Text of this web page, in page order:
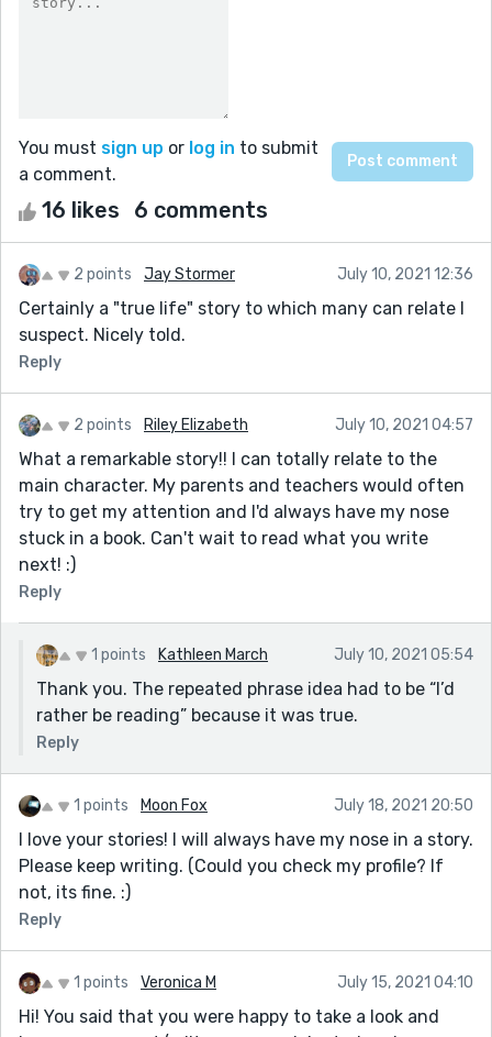
You must sign up or log in to submit
a comment.
16 likes 6 comments
2 points Jay Stormer July 10, 2021 12:36
Certainly a "true life" story to which many can relate I
suspect. Nicely told.
Reply
2 points Riley Elizabeth July 10, 2021 04:57
What a remarkable story!! I can totally relate to the
main character. My parents and teachers would often
try to get my attention and I'd always have my nose
stuck in a book. Can't wait to read what you write
next! :)
Reply
1 points Kathleen March July 10, 2021 05:54
Thank you. The repeated phrase idea had to be “I’d
rather be reading” because it was true.
Reply
1 points Moon Fox July 18, 2021 20:50
I love your stories! I will always have my nose in a story.
Please keep writing. (Could you check my profile? If
not, its fine. :)
Reply
1 points Veronica M July 15, 2021 04:10
Hi! You said that you were happy to take a look and